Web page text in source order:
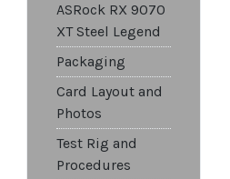
ASRock RX 9070
XT Steel Legend
Packaging
Card Layout and
Photos
Test Rig and
Procedures